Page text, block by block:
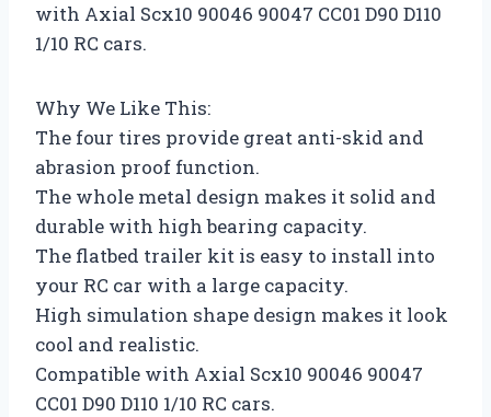
with Axial Scx10 90046 90047 CC01 D90 D110
1/10 RC cars.
Why We Like This:
The four tires provide great anti-skid and
abrasion proof function.
The whole metal design makes it solid and
durable with high bearing capacity.
The flatbed trailer kit is easy to install into
your RC car with a large capacity.
High simulation shape design makes it look
cool and realistic.
Compatible with Axial Scx10 90046 90047
CC01 D90 D110 1/10 RC cars.